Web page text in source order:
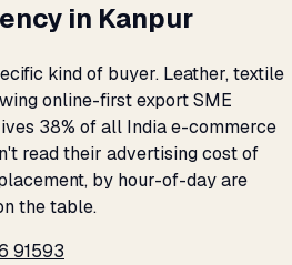
in Kanpur
kind of buyer. Leather, textile
online-first export SME
38% of all India e-commerce
read their advertising cost of
by hour-of-day are
the table.
91593